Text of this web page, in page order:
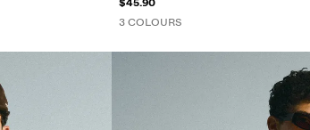
3 COLOURS